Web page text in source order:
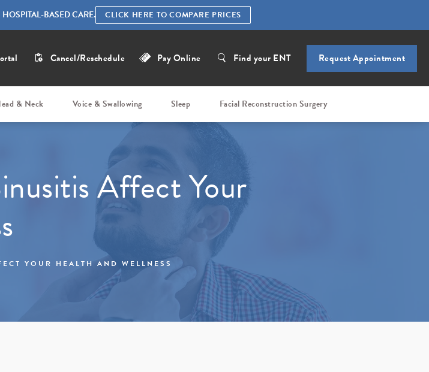
BASED CARE. CLICK HERE TO COMPARE PRICES
Cancel/Reschedule Pay Online Find your ENT Request Appointment
& Neck Voice & Swallowing Sleep Facial Reconstruction Surgery
Affect Your
YOUR HEALTH AND WELLNESS